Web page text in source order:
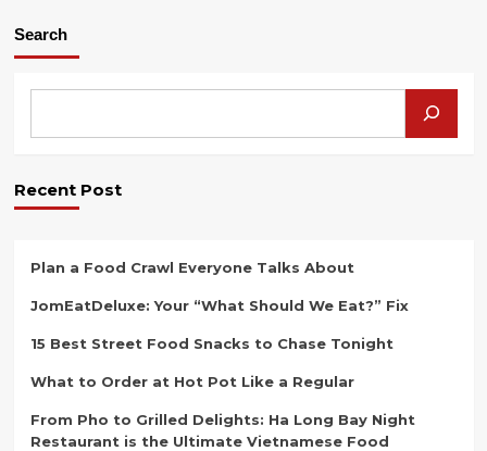
Search
Recent Post
Plan a Food Crawl Everyone Talks About
JomEatDeluxe: Your “What Should We Eat?” Fix
15 Best Street Food Snacks to Chase Tonight
What to Order at Hot Pot Like a Regular
From Pho to Grilled Delights: Ha Long Bay Night
Restaurant is the Ultimate Vietnamese Food